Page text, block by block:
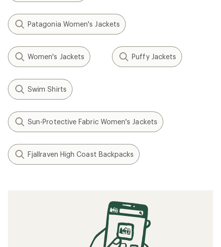
Patagonia Women's Jackets
Women's Jackets Puffy Jackets
Swim Shirts
Sun-Protective Fabric Women's Jackets
Fjallraven High Coast Backpacks